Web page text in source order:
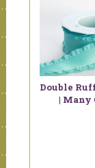
Double
| Many